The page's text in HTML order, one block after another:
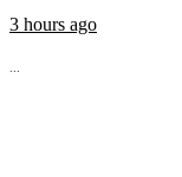
3 hours ago
...